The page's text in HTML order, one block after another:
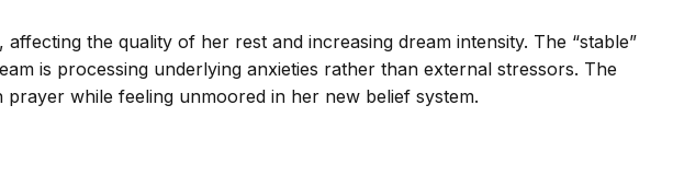
the quality of her rest and increasing dream intensity. The “stable”
is processing underlying anxieties rather than external stressors. The
while feeling unmoored in her new belief system.